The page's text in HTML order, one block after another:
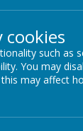
cookies
such as
You may
may affect